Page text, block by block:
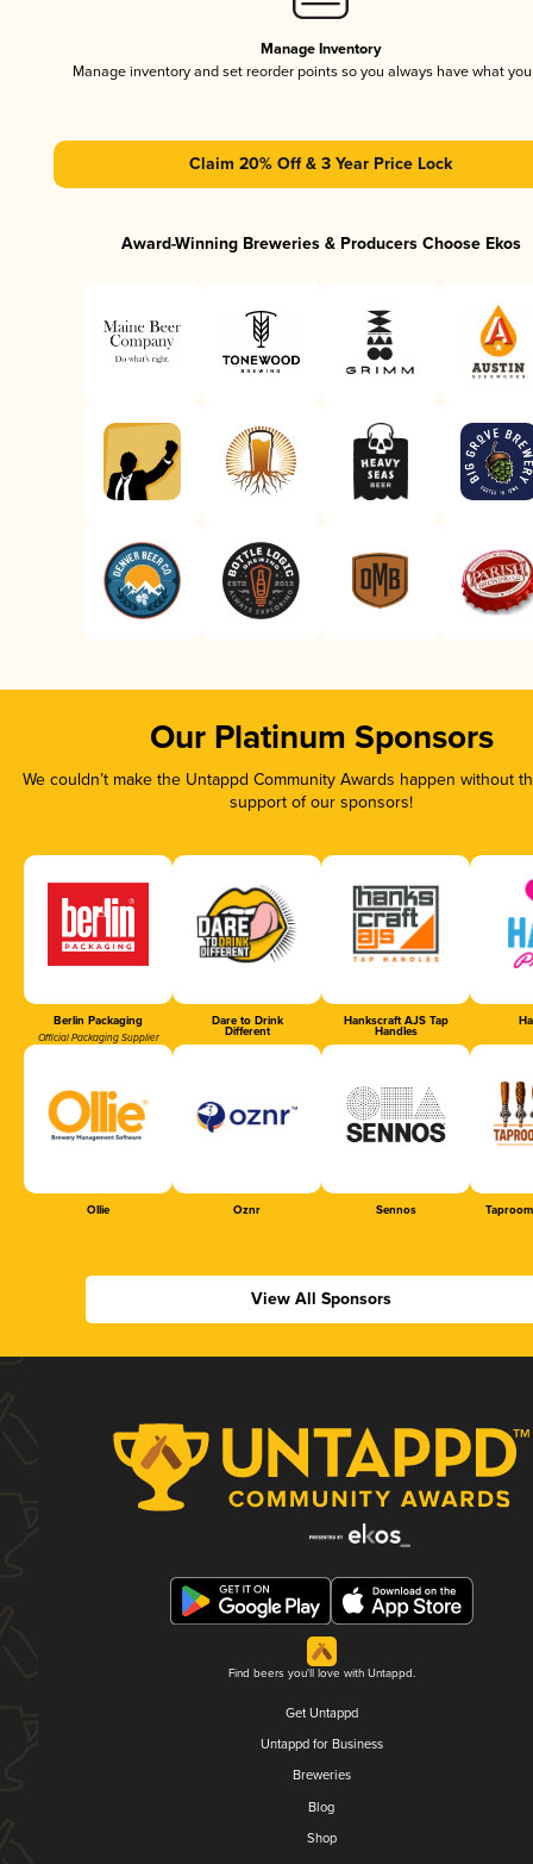
Manage Inventory
Manage inventory and set reorder points so you always have what
Claim 20% Off & 3 Year Price Lock
Award-Winning Breweries & Producers Choose Ekos
Our Platinum Sponsors
We couldn’t make the Untappd Community Awards happen without
support of our sponsors!
Berlin Packaging
Official Packaging Supplier
Dare to Drink
Different
Hankscraft AJS Tap
Handles
Ollie Oznr Sennos
View All Sponsors
Find beers you'll love with Untappd.
Get Untappd
Untappd for Business
Breweries
Blog
Shop